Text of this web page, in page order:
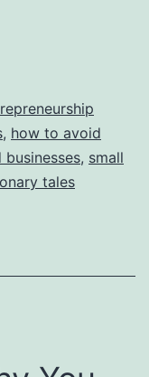
, how to avoid
, small
tales